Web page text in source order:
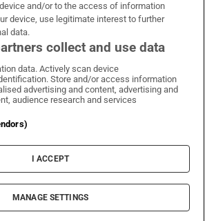
Times on WhatsApp
Irish Times on Facebook
Irish Times on X
Irish Times on LinkedIn
Irish Times on Instagram
Terms & Conditions
Cookie Information
Cookie Settings
© 2026 The Irish Times DAC
and/or to the access of information
device, use legitimate interest to further
data.
collect and use data
data. Actively scan device
Store and/or access information
advertising and content, advertising and
audience research and services
I ACCEPT
MANAGE SETTINGS